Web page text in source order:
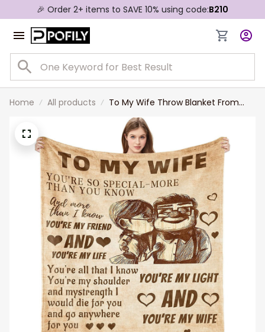
🎉 Order 2+ items to SAVE 10% using code:B210
Home All products
To My Wife Throw Blanket From
Husband Wedding Anniversary Gift,
Birthday Gift for Wife, Wife Fleece
Sherpa Blanket